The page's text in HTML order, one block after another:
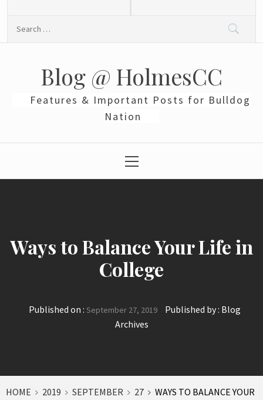
Blog @ HolmesCC
Features & Important Posts for Bulldog
Nation
Menu
Ways to Balance Your Life in
College
Published on : September 27, 2019 Published by : Blog
Archives
HOME 2019 SEPTEMBER 27
WAYS TO BALANCE YOUR